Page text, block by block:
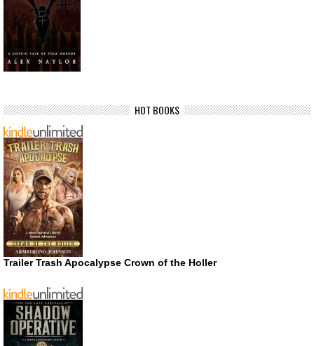
HOT BOOKS
Trailer Trash Apocalypse Crown of the Holler